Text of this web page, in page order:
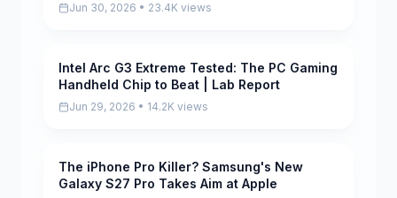
Jun 30, 2026 • 23.4K views
Pending
Intel Arc G3 Extreme Tested: The PC Gaming
Handheld Chip to Beat | Lab Report
Jun 29, 2026 • 14.2K views
Pending
The iPhone Pro Killer? Samsung's New
Galaxy S27 Pro Takes Aim at Apple